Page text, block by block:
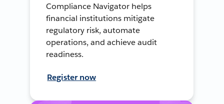
Compliance Navigator helps
financial institutions mitigate
regulatory risk, automate
operations, and achieve audit
readiness.
Register now